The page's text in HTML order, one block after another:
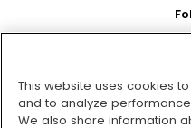
This website uses cookies
and to analyze
We also share information